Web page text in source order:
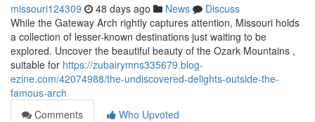
missouri124309 48 days ago News
Discuss
While the Gateway Arch rightly captures attention, Missouri holds
a collection of lesser-known destinations just waiting to be
explored. Uncover the beautiful beauty of the Ozark Mountains ,
suitable for https://zubairymns335679.blog-
ezine.com/42074988/the-undiscovered-delights-outside-the-
famous-arch
Comments
Who Upvoted